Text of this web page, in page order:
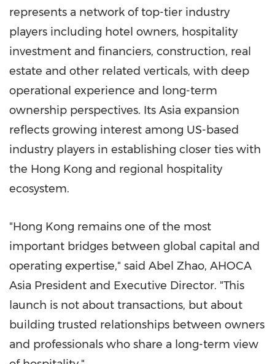
represents a network of top-tier industry
players including hotel owners, hospitality
investment and financiers, construction, real
estate and other related verticals, with deep
operational experience and long-term
ownership perspectives. Its Asia expansion
reflects growing interest among US-based
industry players in establishing closer ties with
the Hong Kong and regional hospitality
ecosystem.
"Hong Kong remains one of the most
important bridges between global capital and
operating expertise," said Abel Zhao, AHOCA
Asia President and Executive Director. "This
launch is not about transactions, but about
building trusted relationships between owners
and professionals who share a long-term view